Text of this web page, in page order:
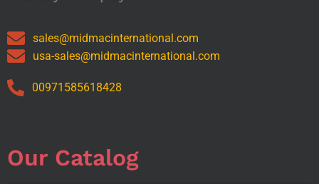
sales@midmacinternational.com
usa-sales@midmacinternational.com
00971585618428
Our Catalog